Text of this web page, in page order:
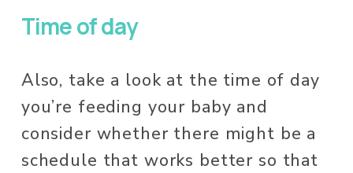
Time of day
Also, take a look at the time of day
you’re feeding your baby and
consider whether there might be a
schedule that works better so that